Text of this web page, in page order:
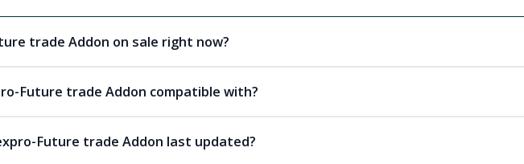
trade Addon on sale right now?
Future trade Addon compatible with?
Future trade Addon last updated?